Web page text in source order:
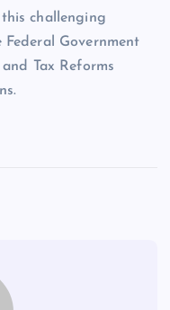
challenging
Government
Tax Reforms